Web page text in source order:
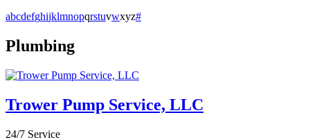
abcdefghijklmnopqrstuvwxyz#
Plumbing
Trower Pump Service, LLC
24/7 Service